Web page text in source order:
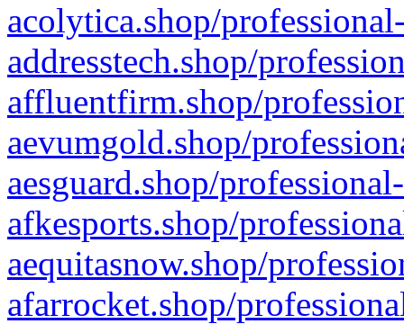
acolytica.shop/
addresstech.shop/
affluentfirm.shop/
aevumgold.shop/
aesguard.shop/
afkesports.shop/
aequitasnow.shop/
afarrocket.shop/